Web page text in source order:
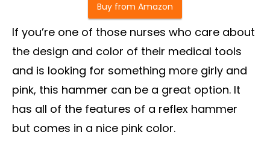
Buy from Amazon
If you’re one of those nurses who care about
the design and color of their medical tools
and is looking for something more girly and
pink, this hammer can be a great option. It
has all of the features of a reflex hammer
but comes in a nice pink color.